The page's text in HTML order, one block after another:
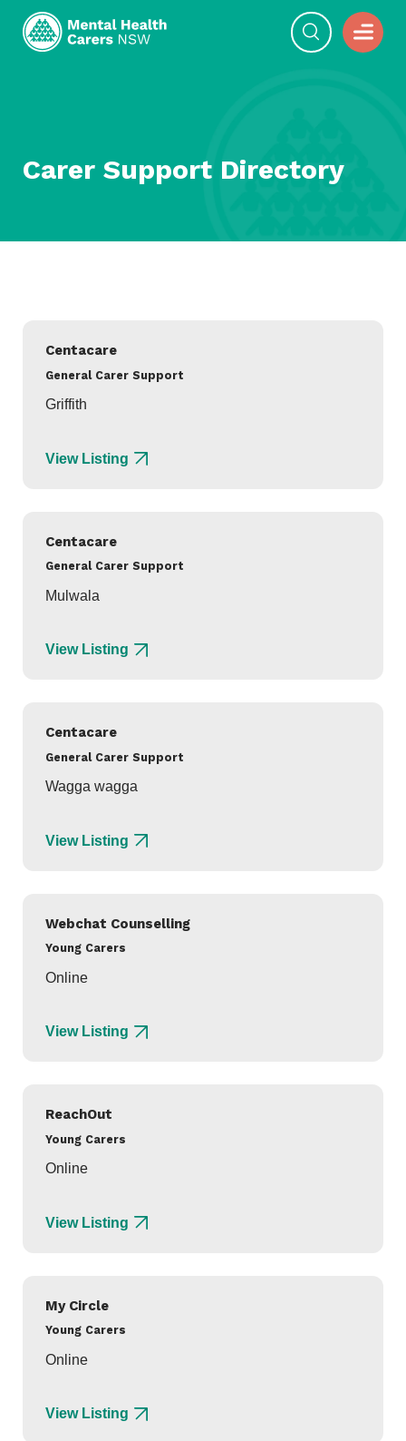
Carer Support Directory
Centacare
General Carer Support
Griffith
View Listing
Centacare
General Carer Support
Mulwala
View Listing
Centacare
General Carer Support
Wagga wagga
View Listing
Webchat Counselling
Young Carers
Online
View Listing
ReachOut
Young Carers
Online
View Listing
My Circle
Young Carers
Online
View Listing